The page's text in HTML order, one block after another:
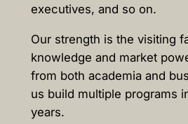
executives, and so on.
Our strength is the visiting
knowledge and market
from both academia and
us build multiple programs
years.